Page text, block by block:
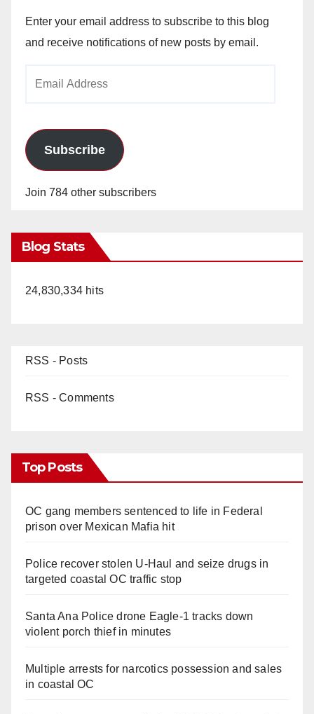
Enter your email address to subscribe to this blog
and receive notifications of new posts by email.
Subscribe
Join 784 other subscribers
Blog Stats
24,830,334 hits
RSS - Posts
RSS - Comments
Top Posts
OC gang members sentenced to life in Federal
prison over Mexican Mafia hit
Police recover stolen U-Haul and seize drugs in
targeted coastal OC traffic stop
Santa Ana Police drone Eagle-1 tracks down
violent porch thief in minutes
Multiple arrests for narcotics possession and sales
in coastal OC